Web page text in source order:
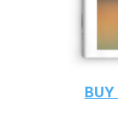
BUY